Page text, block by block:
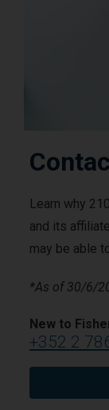
Learn why
and its
may be able
*As of 30/6/
New to
+352 2